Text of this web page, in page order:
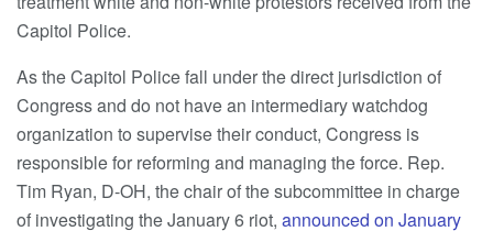
Capitol Police.
As the Capitol Police fall under the direct jurisdiction of
Congress and do not have an intermediary watchdog
organization to supervise their conduct, Congress is
responsible for reforming and managing the force. Rep.
Tim Ryan, D-OH, the chair of the subcommittee in charge
of investigating the January 6 riot, announced on January